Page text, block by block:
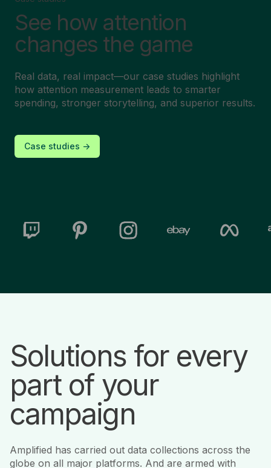
See how attention
changes the game
Real data, real impact—our case studies highlight
how attention measurement leads to smarter
spending, stronger storytelling, and superior results.
Case studies ->
Solutions for every
part of your
campaign
Amplified has carried out data collections across the
globe on all major platforms. And are armed with